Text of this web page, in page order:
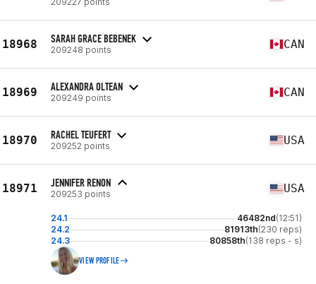
18968 SARAH GRACE BEBENEK
209248 points CAN
18969 ALEXANDRA OLTEAN
209249 points CAN
18970 RACHEL TEUFERT
209252 points USA
18971 JENNIFER RENON
209253 points USA
24.1 46482nd(12:51)
24.2
81913th(230 reps)
24.3
80858th(138 reps - s)
VIEW PROFILE